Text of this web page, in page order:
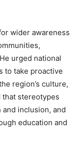
wider awareness
urged national
to take proactive
region’s culture,
that stereotypes
inclusion, and
education and